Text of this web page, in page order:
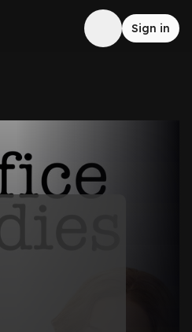
Sign in